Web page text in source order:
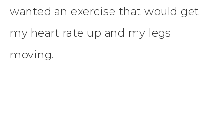
wanted an exercise that would get
my heart rate up and my legs
moving.